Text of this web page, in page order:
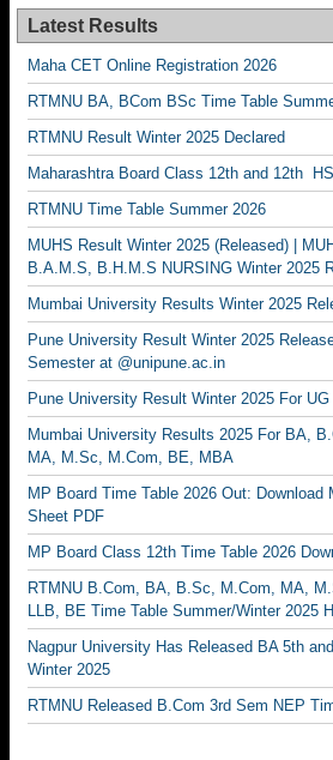
Latest Results
Maha CET Online Registration 2026
RTMNU BA, BCom BSc Time Table
RTMNU Result Winter 2025 Declared
Maharashtra Board Class 12th and 12th
RTMNU Time Table Summer 2026
MUHS Result Winter 2025 (Released) |
B.A.M.S, B.H.M.S NURSING Winter 2025
Mumbai University Results Winter 2025
Pune University Result Winter 2025
Semester at @unipune.ac.in
Pune University Result Winter 2025 For
Mumbai University Results 2025 For BA,
MA, M.Sc, M.Com, BE, MBA
MP Board Time Table 2026 Out:
Sheet PDF
MP Board Class 12th Time Table 2026
RTMNU B.Com, BA, B.Sc, M.Com, MA,
LLB, BE Time Table Summer/Winter 2025
Nagpur University Has Released BA 5th
Winter 2025
RTMNU Released B.Com 3rd Sem NEP